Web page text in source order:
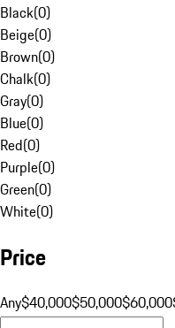
Black(0)
Beige(0)
Brown(0)
Chalk(0)
Gray(0)
Blue(0)
Red(0)
Purple(0)
Green(0)
White(0)
Price
Any$40,000$50,000$60,000